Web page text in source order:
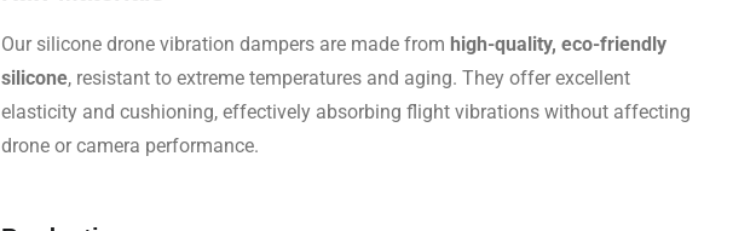
Our silicone drone vibration dampers are made from high-quality, eco-friendly
silicone, resistant to extreme temperatures and aging. They offer excellent
elasticity and cushioning, effectively absorbing flight vibrations without affecting
drone or camera performance.